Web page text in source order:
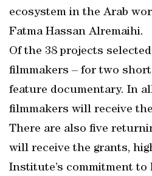
ecosystem in the Arab
Fatma Hassan Alremaihi.
Of the 38 projects
filmmakers – for two
feature documentary. In
filmmakers will receive
There are also five
will receive the grants,
Institute’s commitment to